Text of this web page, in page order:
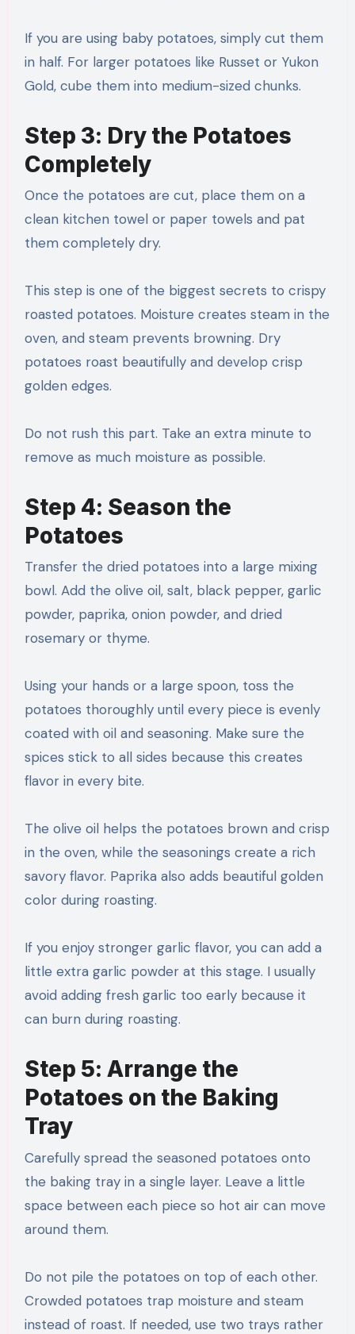
If you are using baby potatoes, simply cut them
in half. For larger potatoes like Russet or Yukon
Gold, cube them into medium-sized chunks.
Step 3: Dry the Potatoes
Completely
Once the potatoes are cut, place them on a
clean kitchen towel or paper towels and pat
them completely dry.
This step is one of the biggest secrets to crispy
roasted potatoes. Moisture creates steam in the
oven, and steam prevents browning. Dry
potatoes roast beautifully and develop crisp
golden edges.
Do not rush this part. Take an extra minute to
remove as much moisture as possible.
Step 4: Season the
Potatoes
Transfer the dried potatoes into a large mixing
bowl. Add the olive oil, salt, black pepper, garlic
powder, paprika, onion powder, and dried
rosemary or thyme.
Using your hands or a large spoon, toss the
potatoes thoroughly until every piece is evenly
coated with oil and seasoning. Make sure the
spices stick to all sides because this creates
flavor in every bite.
The olive oil helps the potatoes brown and crisp
in the oven, while the seasonings create a rich
savory flavor. Paprika also adds beautiful golden
color during roasting.
If you enjoy stronger garlic flavor, you can add a
little extra garlic powder at this stage. I usually
avoid adding fresh garlic too early because it
can burn during roasting.
Step 5: Arrange the
Potatoes on the Baking
Tray
Carefully spread the seasoned potatoes onto
the baking tray in a single layer. Leave a little
space between each piece so hot air can move
around them.
Do not pile the potatoes on top of each other.
Crowded potatoes trap moisture and steam
instead of roast. If needed, use two trays rather